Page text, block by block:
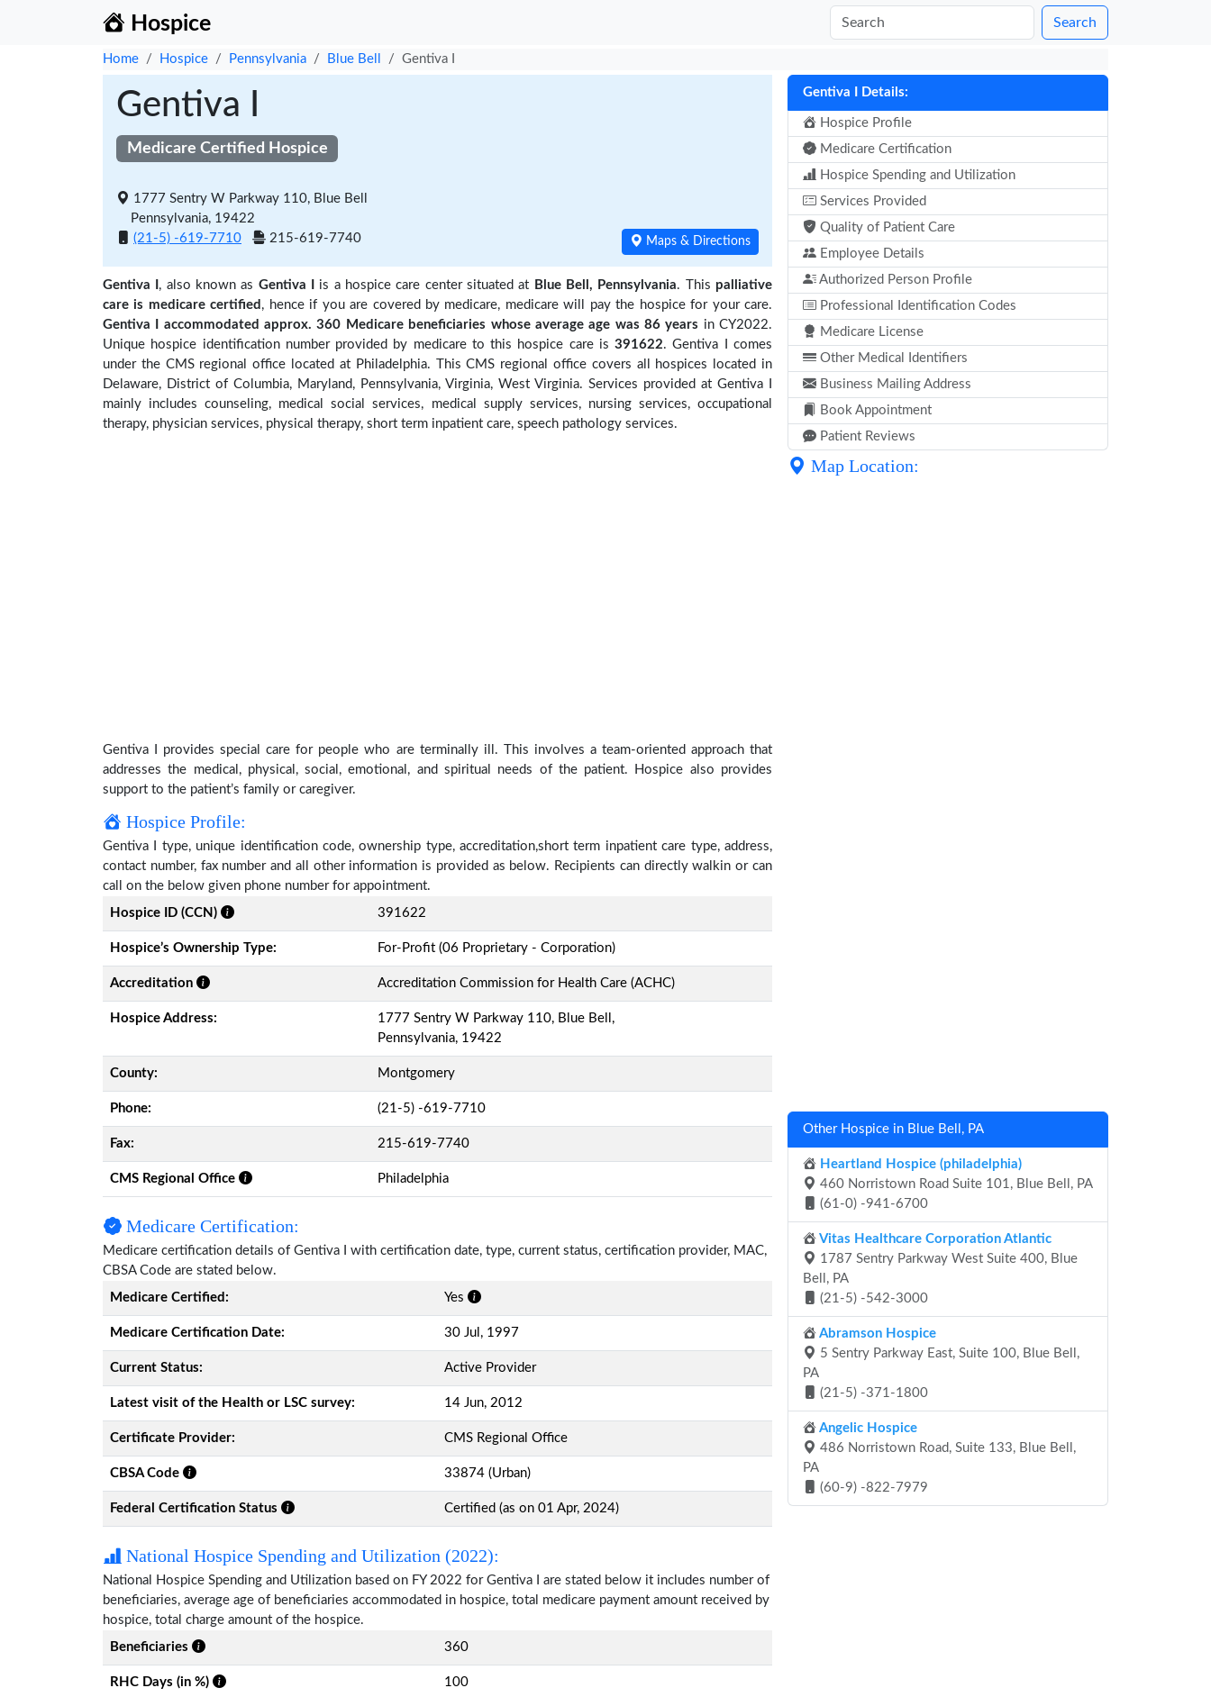
Hospice Search
Home Hospice Pennsylvania Blue Bell Gentiva I
Gentiva I
Medicare Certified Hospice
1777 Sentry W Parkway 110, Blue Bell
Pennsylvania, 19422
(21-5) -619-7710
215-619-7740 Maps & Directions
Gentiva I , also known as Gentiva I is a hospice care center situated at Blue Bell, Pennsylvania. This palliative
care is medicare certified , hence if you are covered by medicare, medicare will pay the hospice for your care.
Gentiva I accommodated approx. 360 Medicare beneficiaries whose average age was 86 years in CY2022.
Unique hospice identification number provided by medicare to this hospice care is391622. Gentiva I comes
under the CMS regional office located at Philadelphia. This CMS regional office covers all hospices located in
Delaware, District of Columbia, Maryland, Pennsylvania, Virginia, West Virginia. Services provided at Gentiva I
mainly includes counseling, medical social services, medical supply services, nursing services, occupational
therapy, physician services, physical therapy, short term inpatient care, speech pathology services.
Gentiva I Details:
Hospice Profile
Medicare Certification
Hospice Spending and Utilization
Services Provided
Quality of Patient Care
Employee Details
Authorized Person Profile
Professional Identification Codes
Medicare License
Other Medical Identifiers
Business Mailing Address
Book Appointment
Patient Reviews
Gentiva I provides special care for people who are terminally ill. This involves a team-oriented approach that
addresses the medical, physical, social, emotional, and spiritual needs of the patient. Hospice also provides
support to the patient’s family or caregiver.
Hospice Profile:
Gentiva I type, unique identification code, ownership type, accreditation,short term inpatient care type, address,
contact number, fax number and all other information is provided as below. Recipients can directly walkin or can
call on the below given phone number for appointment.
Hospice ID (CCN)
391622
Hospice’s Ownership Type: For-Profit (06 Proprietary - Corporation)
Accreditation Accreditation Commission for Health Care (ACHC)
Hospice Address:
1777 Sentry W Parkway 110, Blue Bell,
Pennsylvania, 19422
County: Montgomery
Phone: (21-5) -619-7710
Fax: 215-619-7740
CMS Regional Office Philadelphia
Medicare Certification:
Medicare certification details of Gentiva I with certification date, type, current status, certification provider, MAC,
CBSA Code are stated below.
Medicare Certified:
Yes
Medicare Certification Date: 30 Jul, 1997
Current Status: Active Provider
Latest visit of the Health or LSC survey: 14 Jun, 2012
Certificate Provider: CMS Regional Office
CBSA Code 33874 (Urban)
Federal Certification Status Certified (as on 01 Apr, 2024)
National Hospice Spending and Utilization (2022):
National Hospice Spending and Utilization based on FY 2022 for Gentiva I are stated below it includes number of
beneficiaries, average age of beneficiaries accommodated in hospice, total medicare payment amount received by
hospice, total charge amount of the hospice.
Beneficiaries
360
RHC Days (in %) 100
Map Location:
Other Hospice in Blue Bell, PA
Heartland Hospice (philadelphia)
460 Norristown Road Suite 101, Blue Bell, PA
(61-0) -941-6700
Vitas Healthcare Corporation Atlantic
1787 Sentry Parkway West Suite 400, Blue
Bell, PA
(21-5) -542-3000
Abramson Hospice
5 Sentry Parkway East, Suite 100, Blue Bell,
PA
(21-5) -371-1800
Angelic Hospice
486 Norristown Road, Suite 133, Blue Bell,
PA
(60-9) -822-7979